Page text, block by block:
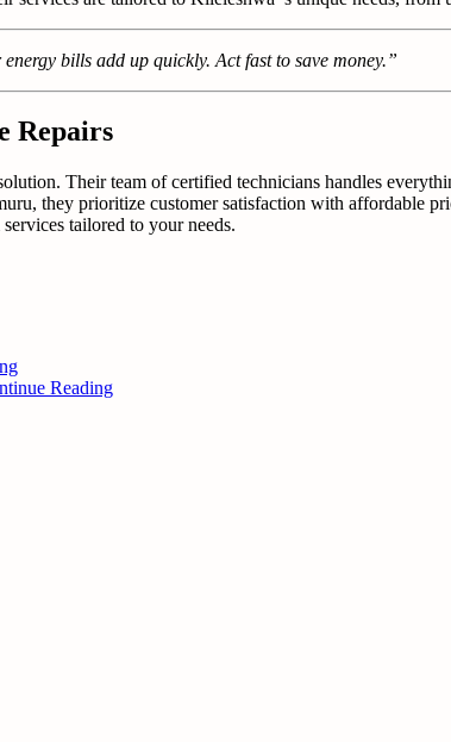
bills add up quickly. Act fast to save money.”
Repairs
Their team of certified technicians handles
they prioritize customer satisfaction with affordable
tailored to your needs.
Reading